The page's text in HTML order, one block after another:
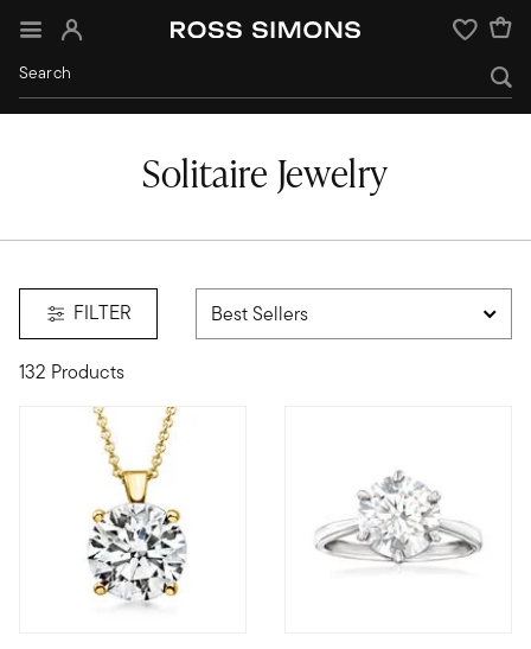
Sign In Wishlist
Solitaire Jewelry
FILTER
132 Products